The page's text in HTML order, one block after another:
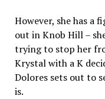
However, she has a
out in Knob Hill –
trying to stop her
Krystal with a K
Dolores sets out to
is.